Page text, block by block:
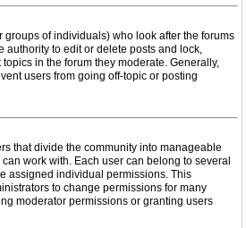
groups of individuals) who look after the forums
authority to edit or delete posts and lock,
in the forum they moderate. Generally,
users from going off-topic or posting
that divide the community into manageable
work with. Each user can belong to several
assigned individual permissions. This
to change permissions for many
moderator permissions or granting users